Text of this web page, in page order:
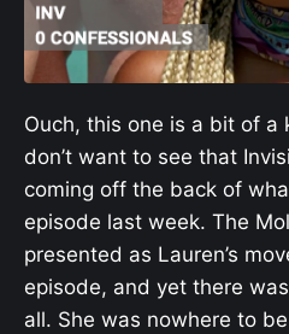
Ouch, this one is a bit of a
don’t want to see that
coming off the back of
episode last week. The
presented as Lauren’s
episode, and yet there
all. She was nowhere to